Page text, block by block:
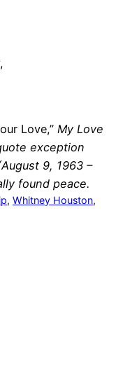
Love,” My Love
exception
9, 1963 –
found peace.
, Whitney Houston